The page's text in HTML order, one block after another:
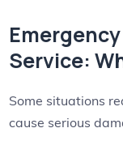
Service:
Some situations
cause serious